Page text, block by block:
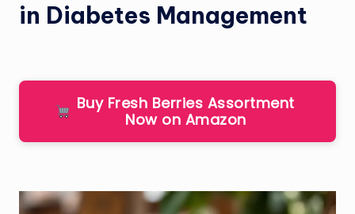
in Diabetes Management
Buy Fresh Berries Assortment
Now on Amazon